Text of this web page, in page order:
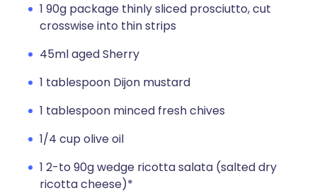
1 90g package thinly sliced prosciutto, cut
crosswise into thin strips
45ml aged Sherry
1 tablespoon Dijon mustard
1 tablespoon minced fresh chives
1/4 cup olive oil
1 2-to 90g wedge ricotta salata (salted dry
ricotta cheese)*